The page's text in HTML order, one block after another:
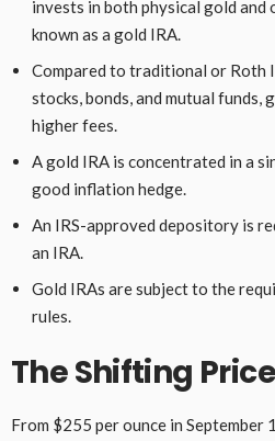
invests in both physical gold and
known as a gold IRA.
Compared to traditional or Roth
stocks, bonds, and mutual funds,
higher fees.
A gold IRA is concentrated in a
good inflation hedge.
An IRS-approved depository is
an IRA.
Gold IRAs are subject to the
rules.
The Shifting
From $255 per ounce in